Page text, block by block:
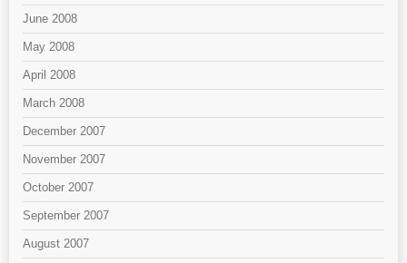
June 2008
May 2008
April 2008
March 2008
December 2007
November 2007
October 2007
September 2007
August 2007